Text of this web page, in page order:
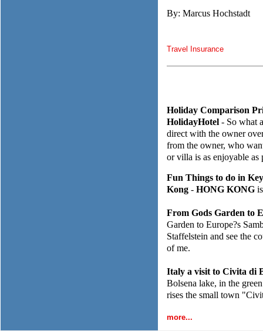
By: Marcus Hochstadt
Travel Insurance
Holiday Comparison
HolidayHotel - So what
direct with the owner
from the owner, who
or villa is as enjoyable
Fun Things to do in
Kong - HONG KONG
From Gods Garden to
Garden to Europe?s
Staffelstein and see the
of me.
Italy a visit to Civita di
Bolsena lake, in the
rises the small town
more...